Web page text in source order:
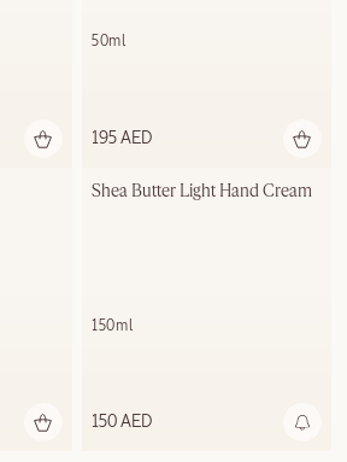
50ml
195 AED
Out of stock
Shea Butter Light Hand Cream
150ml
150 AED